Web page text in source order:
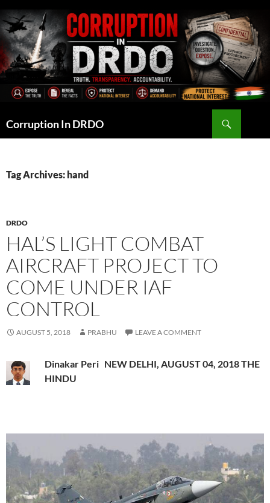
to
content
Corruption In DRDO
Tag Archives: hand
DRDO
HAL’S LIGHT COMBAT
AIRCRAFT PROJECT TO
COME UNDER IAF
CONTROL
AUGUST 5, 2018 PRABHU LEAVE A COMMENT
Dinakar Peri NEW DELHI, AUGUST 04, 2018 THE
HINDU